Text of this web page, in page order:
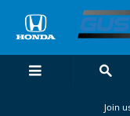
Skip to main content
Join